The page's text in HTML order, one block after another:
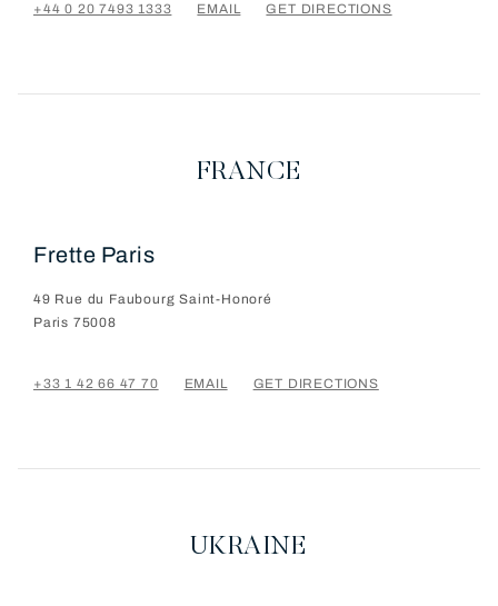
+44 0 20 7493 1333 EMAIL GET DIRECTIONS
FRANCE
Frette Paris
49 Rue du Faubourg Saint-Honoré
Paris 75008
+33 1 42 66 47 70 EMAIL GET DIRECTIONS
UKRAINE